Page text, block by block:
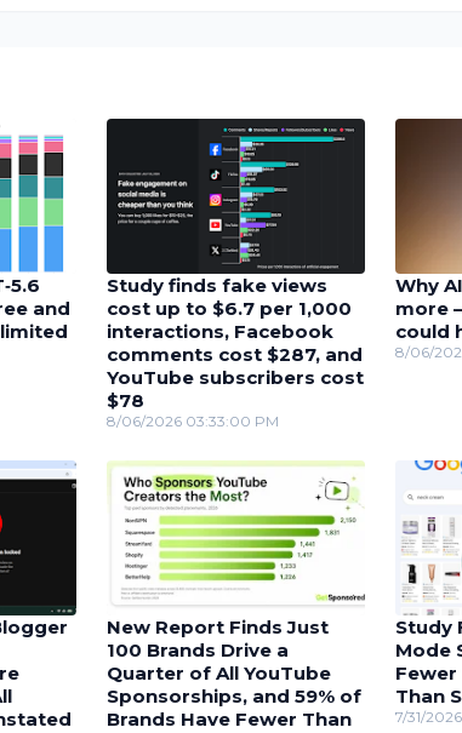
and
Study finds fake views
cost up to $6.7 per 1,000
interactions, Facebook
comments cost $287, and
YouTube subscribers cost
$78
8/06/2026 03:33:00 PM
Why
more
could
8/06/
New Report Finds Just
100 Brands Drive a
Quarter of All YouTube
Sponsorships, and 59% of
Brands Have Fewer Than
Study
Mode
Than
7/31/